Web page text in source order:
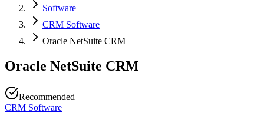
Software
CRM Software
Oracle NetSuite CRM
Oracle NetSuite CRM
Recommended
CRM Software